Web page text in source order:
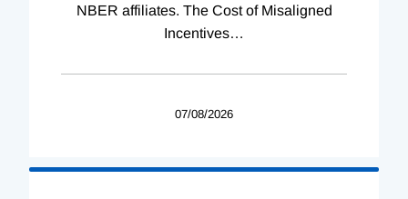
NBER affiliates. The Cost of Misaligned
Incentives…
07/08/2026